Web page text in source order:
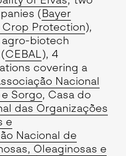
(Bayer
Crop Protection),
agro-biotech
CEBAL), 4
covering a
Nacional
Sorgo, Casa do
das Organizações
e
Nacional de
Oleaginosas e